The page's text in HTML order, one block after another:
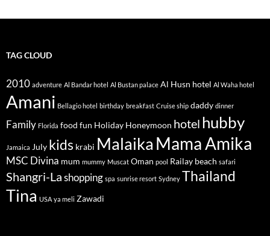
TAG CLOUD
2010 adventure Al Bandar hotel Al Bustan palace Al Husn hotel Al Waha hotel
Amani Bellagio hotel birthday breakfast Cruise ship daddy dinner
Family Florida food fun Holiday Honeymoon hotel hubby
Jamaica July kids krabi Malaika Mama Amika
MSC Divina mum mummy Muscat Oman pool Railay beach safari
Shangri-Lashopping spa sunrise resort Sydney Thailand
Tina USA ya meli Zawadi